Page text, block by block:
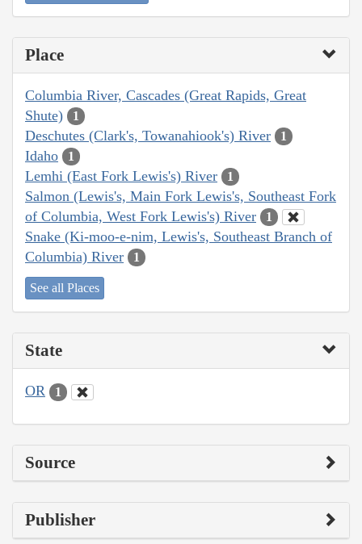
Place
Columbia River, Cascades (Great Rapids, Great
Shute)
1
Deschutes (Clark's, Towanahiook's) River 1
Idaho 1
Lemhi (East Fork Lewis's) River 1
Salmon (Lewis's, Main Fork Lewis's, Southeast Fork
of Columbia, West Fork Lewis's) River
1
Snake (Ki-moo-e-nim, Lewis's, Southeast Branch of
Columbia) River
1
See all Places
State
OR 1
Source
Publisher